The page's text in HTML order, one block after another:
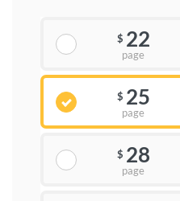
$ 22
page
$ 25
page
$ 28
page